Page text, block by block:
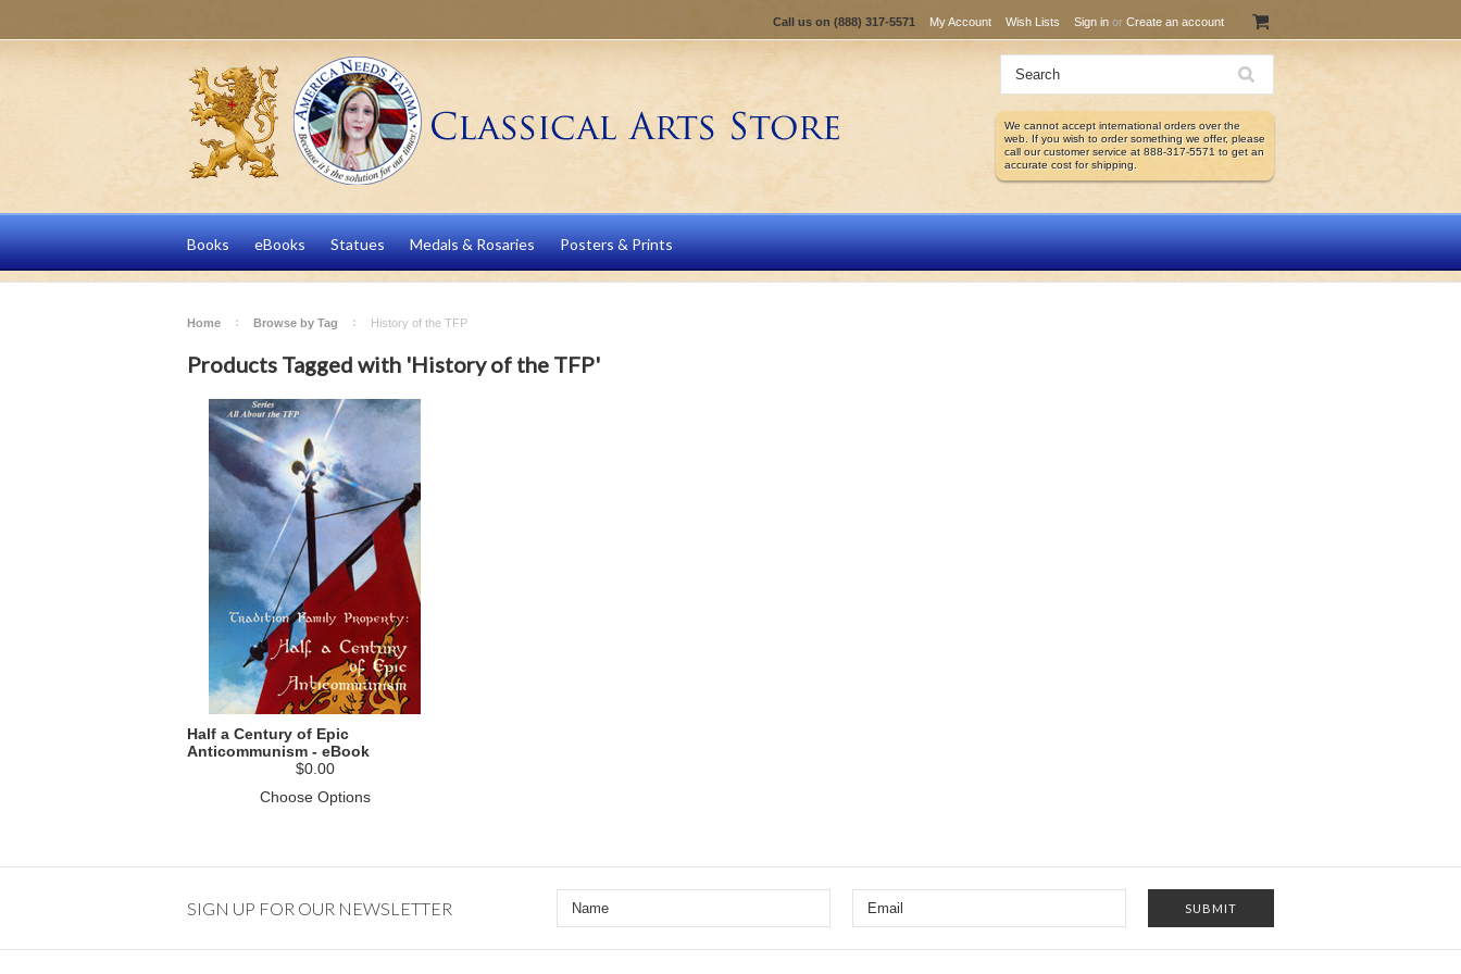
Call us on (888) 317-5571 My Account Wish Lists Sign in or Create an account
We cannot accept international orders over the
web. If you wish to order something we offer, please
call our customer service at 888-317-5571 to get an
accurate cost for shipping.
Books eBooks Statues Medals & Rosaries Posters & Prints
Home Browse by Tag History of the TFP
Products Tagged with 'History of the TFP'
Half a Century of Epic
Anticommunism - eBook
$0.00
Choose Options
SIGN UP FOR OUR NEWSLETTER